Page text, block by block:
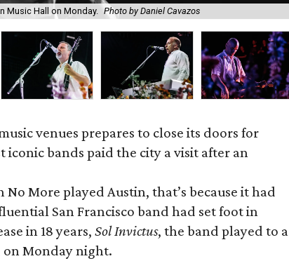
Music Hall on Monday. Photo by Daniel Cavazos
venues prepares to close its doors for
iconic bands paid the city a visit after an
More played Austin, that’s because it had
San Francisco band had set foot in
in 18 years, Sol Invictus, the band played to a
onMondaynight.